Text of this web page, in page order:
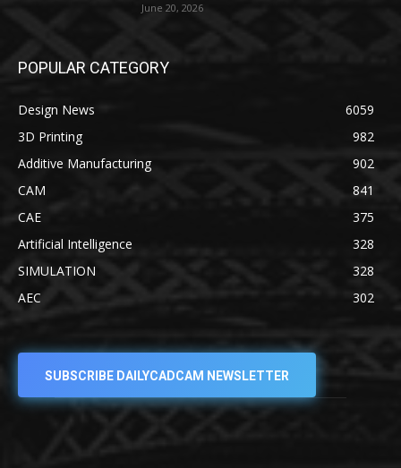
June 20, 2026
POPULAR CATEGORY
Design News
6059
3D Printing
982
Additive Manufacturing
902
CAM
841
CAE
375
Artificial Intelligence
328
SIMULATION
328
AEC
302
SUBSCRIBE DAILYCADCAM NEWSLETTER